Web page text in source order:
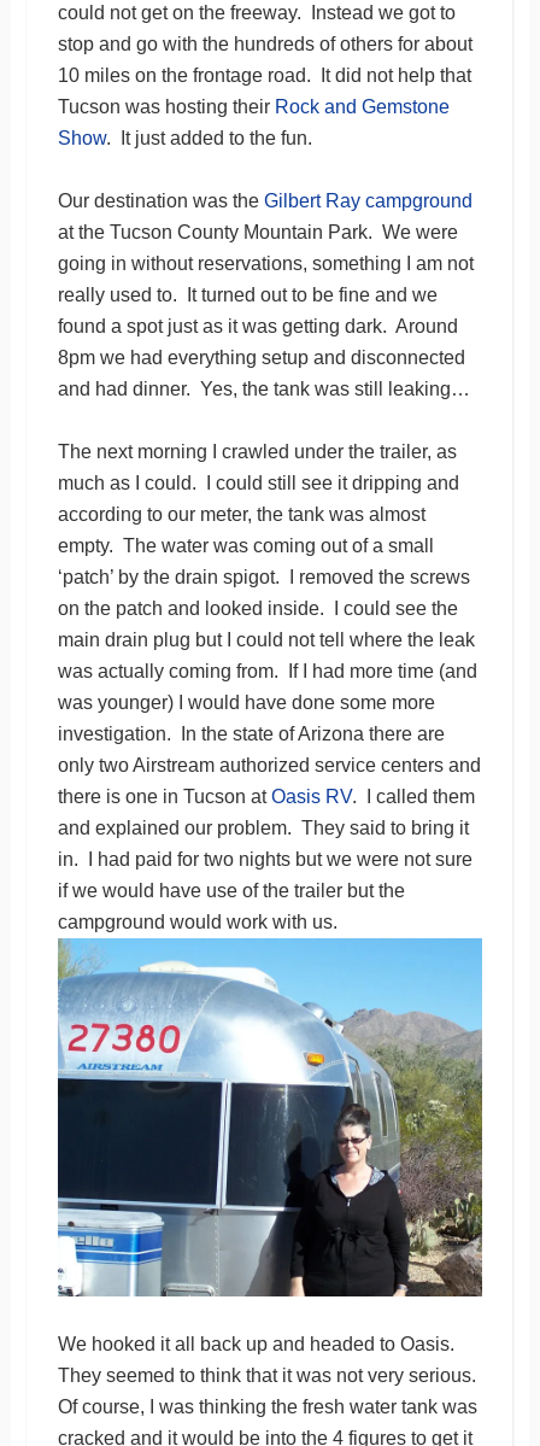
could not get on the freeway. Instead we got to
stop and go with the hundreds of others for about
10 miles on the frontage road. It did not help that
Tucson was hosting their Rock and Gemstone
Show. It just added to the fun.
Our destination was the Gilbert Ray campground
at the Tucson County Mountain Park. We were
going in without reservations, something I am not
really used to. It turned out to be fine and we
found a spot just as it was getting dark. Around
8pm we had everything setup and disconnected
and had dinner. Yes, the tank was still leaking…
The next morning I crawled under the trailer, as
much as I could. I could still see it dripping and
according to our meter, the tank was almost
empty. The water was coming out of a small
‘patch’ by the drain spigot. I removed the screws
on the patch and looked inside. I could see the
main drain plug but I could not tell where the leak
was actually coming from. If I had more time (and
was younger) I would have done some more
investigation. In the state of Arizona there are
only two Airstream authorized service centers and
there is one in Tucson atOasis RV. I called them
and explained our problem. They said to bring it
in. I had paid for two nights but we were not sure
if we would have use of the trailer but the
campground would work with us.
We hooked it all back up and headed to Oasis.
They seemed to think that it was not very serious.
Of course, I was thinking the fresh water tank was
cracked and it would be into the 4 figures to get it